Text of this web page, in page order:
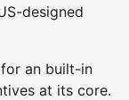
designed
an built-in
at its core.